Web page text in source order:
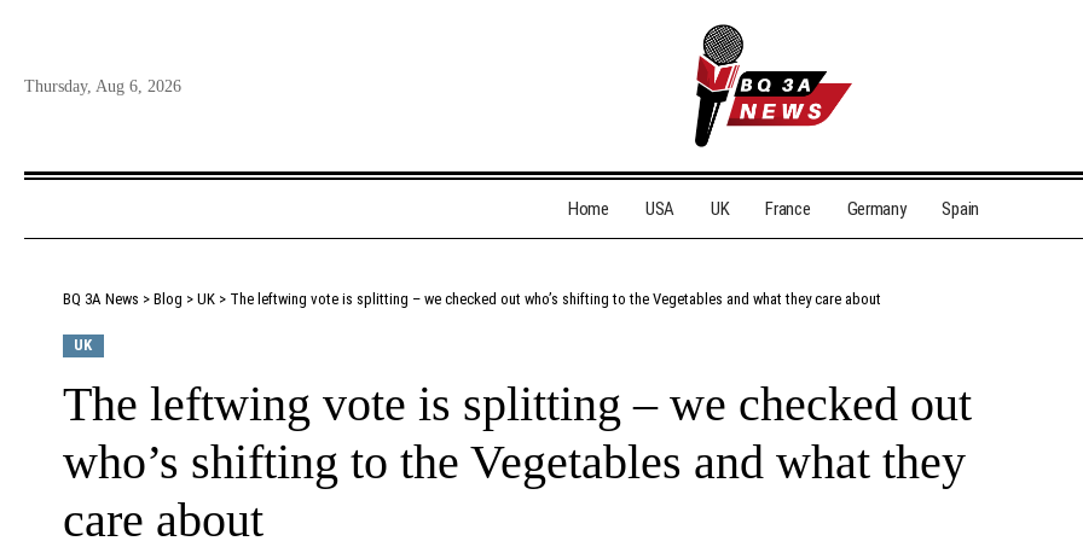
Thursday, Aug 6, 2026
Home USA UK France Germany Spain
BQ 3A News > Blog > UK > The leftwing vote is splitting – we checked out who’s shifting to the Vegetables and what they care about
UK
The leftwing vote is splitting – we checked out
who’s shifting to the Vegetables and what they
care about